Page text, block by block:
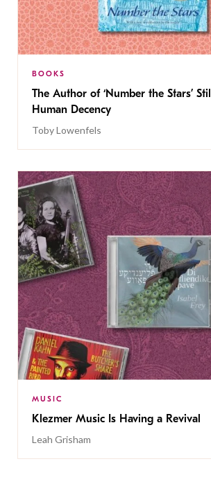
BOOKS
The Author of ‘Number the Stars’
Human Decency
Toby Lowenfels
MUSIC
Klezmer Music Is Having a Revival
Leah Grisham